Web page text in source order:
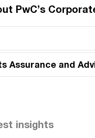
PwC’s
Assurance and
insights